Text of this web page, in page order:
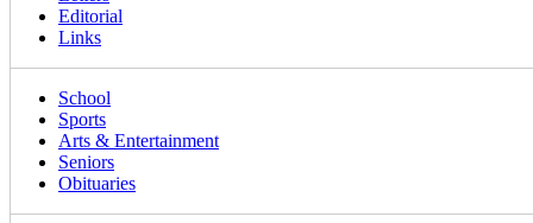
Editorial
Links
School
Sports
Arts & Entertainment
Seniors
Obituaries